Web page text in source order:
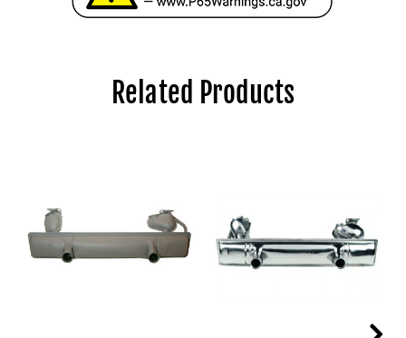
Related Products